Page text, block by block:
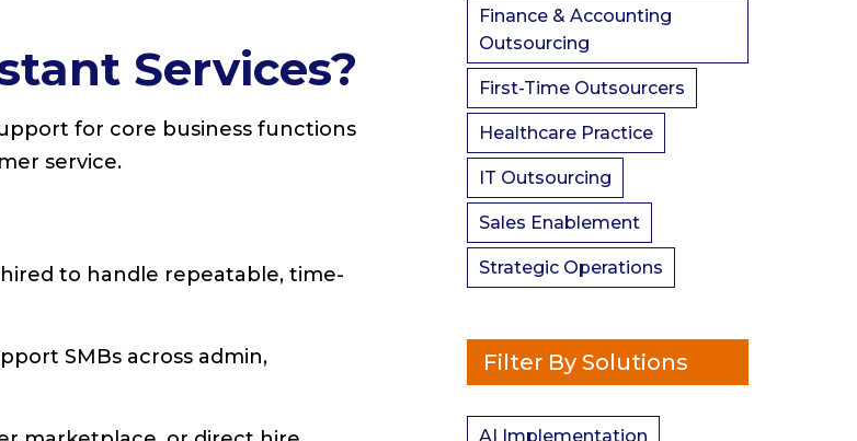
Services?
for core business functions
service.
hired to handle repeatable, time-
SMBs across admin,
Finance & Accounting
Outsourcing
First-Time Outsourcers
Healthcare Practice
IT Outsourcing
Sales Enablement
Strategic Operations
Filter By Solutions
AI Implementation